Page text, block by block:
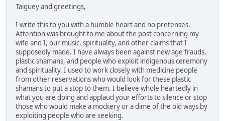
Taiguey and greetings,
I write this to you with a humble heart and no pretenses.
Attention was brought to me about the post concerning my
wife and I, our music, spirituality, and other claims that I
supposedly made. I have always been against new age frauds,
plastic shamans, and people who exploit indigenous ceremony
and spirituality. I used to work closely with medicine people
from other reservations who would look for these plastic
shamans to put a stop to them. I believe whole heartedly in
what you are doing and applaud your efforts to silence or stop
those who would make a mockery or a dime of the old ways by
exploiting people who are seeking.